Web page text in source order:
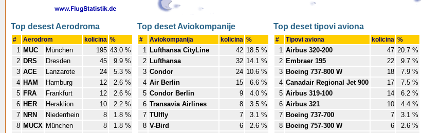
Top desest Aerodroma
# Aerodrom kolicina %
1 MUC München 195 43.0 %
2 DRS Dresden 45
9.9 %
3 ACE Lanzarote 24
5.3 %
4 HAM Hamburg 12
2.6 %
5 FRA Frankfurt 12
2.6 %
6 HER Heraklion 10
2.2 %
7 NRN Niederrhein 8
1.8 %
8 MUCX München 8
1.8 %
Top deset Aviokompanije
# Aviokompanija kolicina %
1 Lufthansa CityLine 42 18.5 %
2 Lufthansa 32 14.1 %
3 Condor 24 10.6 %
4 Air Berlin 15
6.6 %
5 Condor Berlin 9
4.0 %
6 Transavia Airlines 8
3.5 %
7 TUIfly 7
3.1 %
8 V-Bird 6
2.6 %
Top deset tipovi aviona
# Tipovi aviona kolicina %
1 Airbus 320-200 47 20.7 %
2 Embraer 195 22
9.7 %
3 Boeing 737-800 W 18
7.9 %
4 Canadair Regional Jet 900 17
7.5 %
5 Airbus 319-100 14
6.2 %
6 Airbus 321 10
4.4 %
7 Boeing 737-700 7
3.1 %
8 Boeing 757-300 W 6
2.6 %